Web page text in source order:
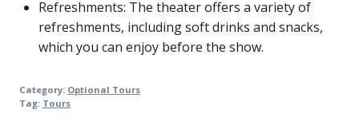
Refreshments: The theater offers a variety of
refreshments, including soft drinks and snacks,
which you can enjoy before the show.
Category: Optional Tours
Tag: Tours